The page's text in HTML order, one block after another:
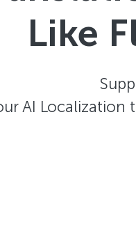
Like
AI